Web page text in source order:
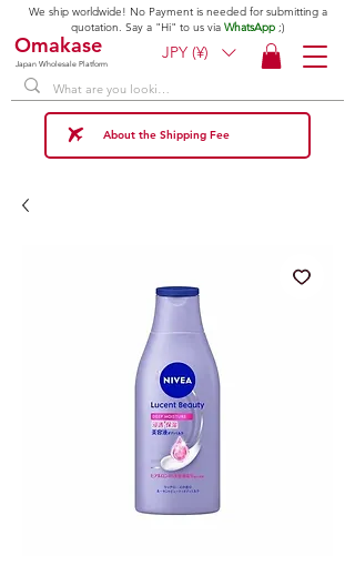
Omakase
Japan Wholesale Platform
JPY (¥)
We ship worldwide! No Payment is needed for submitting a
quotation. Say a "Hi" to us via WhatsApp ;)
About the Shipping Fee